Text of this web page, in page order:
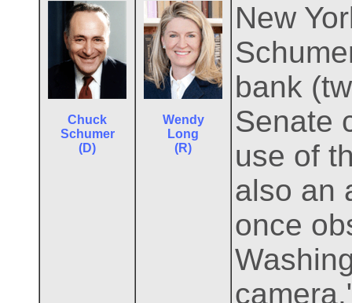
Chuck
Schumer
(D)
Wendy
Long
(R)
New
bank
Senate
use of
also an
once